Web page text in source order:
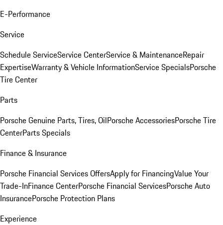
E-Performance
Service
Schedule ServiceService CenterService & MaintenanceRepair
ExpertiseWarranty & Vehicle InformationService SpecialsPorsche
Tire Center
Parts
Porsche Genuine Parts, Tires, OilPorsche AccessoriesPorsche Tire
CenterParts Specials
Finance & Insurance
Porsche Financial Services OffersApply for FinancingValue Your
Trade-InFinance CenterPorsche Financial ServicesPorsche Auto
InsurancePorsche Protection Plans
Experience